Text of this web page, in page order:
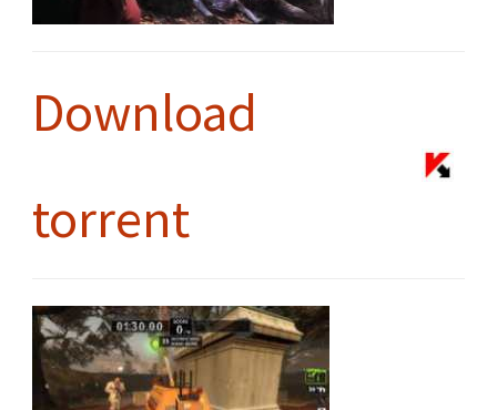
Download
torrent